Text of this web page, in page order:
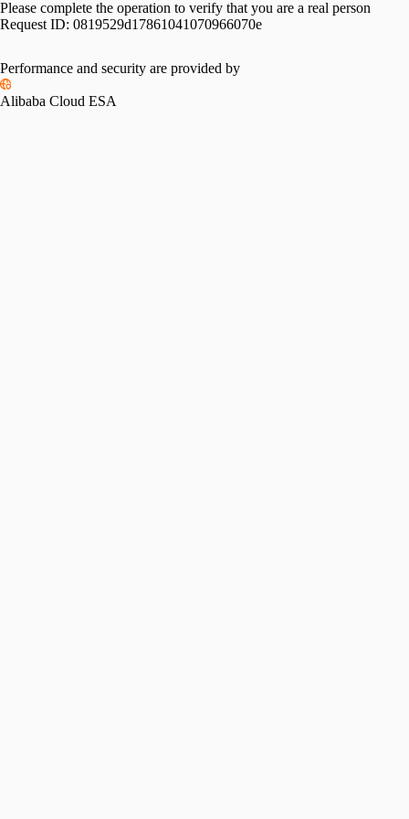
Please complete the operation to verify that you are a real person
Request ID: 0819529d17861041070966070e
Performance and security are provided by
Alibaba Cloud ESA